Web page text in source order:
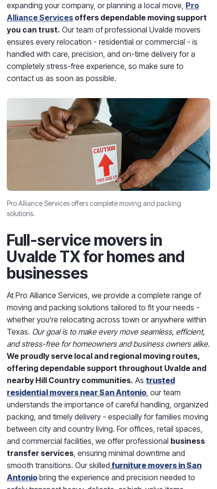
expanding your company, or planning a local move, Pro
Alliance Services offers dependable moving support
you can trust. Our team of professional Uvalde movers
ensures every relocation - residential or commercial - is
handled with care, precision, and on-time delivery for a
completely stress-free experience, so make sure to
contact us as soon as possible.
Pro Alliance Services offers complete moving and packing
solutions.
Full-service movers in
Uvalde TX for homes and
businesses
At Pro Alliance Services , we provide a complete range of
moving and packing solutions tailored to fit your needs -
whether you’re relocating across town or anywhere within
Texas. Our goal is to make every move seamless, efficient,
and stress-free for homeowners and business owners alike.
We proudly serve local and regional moving routes,
offering dependable support throughout Uvalde and
nearby Hill Country communities. As trusted
residential movers near San Antonio , our team
understands the importance of careful handling, organized
packing, and timely delivery - especially for families moving
between city and country living. For offices, retail spaces,
and commercial facilities, we offer professional business
transfer services , ensuring minimal downtime and
smooth transitions. Our skilled furniture movers in San
Antonio bring the experience and precision needed to